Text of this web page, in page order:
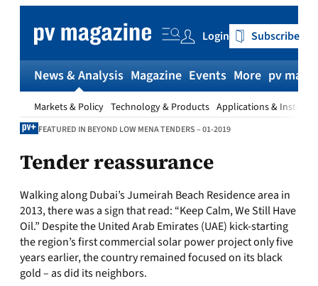
content
Login Subscribe
News & Analysis
Markets & Policy Technology & Products Applications &
Magazine Events More pv
FEATURED IN BEYOND LOW MENA TENDERS – 01-2019
Tender reassurance
Walking along Dubai’s Jumeirah Beach Residence area in
2013, there was a sign that read: “Keep Calm, We Still Have
Oil.” Despite the United Arab Emirates (UAE) kick-starting
the region’s first commercial solar power project only five
years earlier, the country remained focused on its black
gold – as did its neighbors.